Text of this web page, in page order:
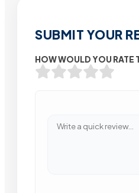
SUBMIT YOUR
HOW WOULD YOU RATE